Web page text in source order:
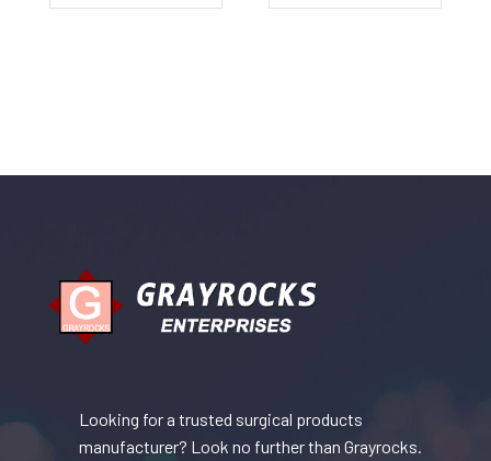
Looking for a trusted surgical products
manufacturer? Look no further than Grayrocks.